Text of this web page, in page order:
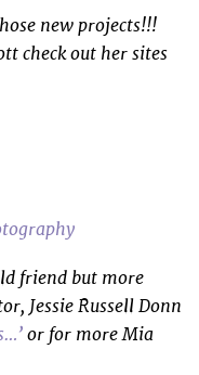
new projects!!!
check out her sites
friend but more
Jessie Russell Donn
or for more Mia